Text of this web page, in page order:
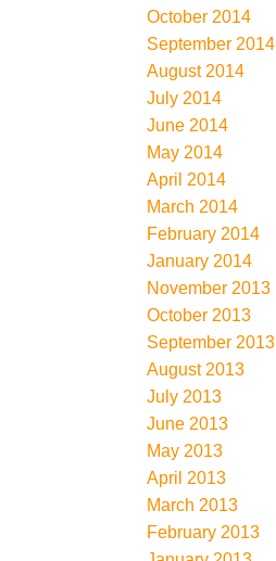
October 2014
September 2014
August 2014
July 2014
June 2014
May 2014
April 2014
March 2014
February 2014
January 2014
November 2013
October 2013
September 2013
August 2013
July 2013
June 2013
May 2013
April 2013
March 2013
February 2013